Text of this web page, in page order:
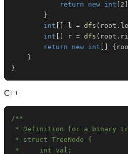
return
new int 2
}
int
l = dfs ( root .
int
r = dfs ( root .
return
new int {
}
}
C++